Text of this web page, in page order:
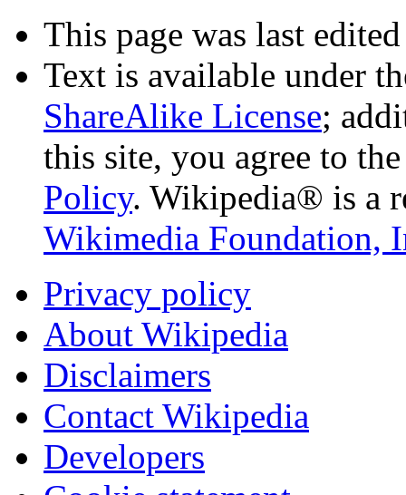
This page was last
Text is available under
ShareAlike License;
this site, you agree to
Policy. Wikipedia® is a
Wikimedia Foundation,
Privacy policy
About Wikipedia
Disclaimers
Contact Wikipedia
Developers